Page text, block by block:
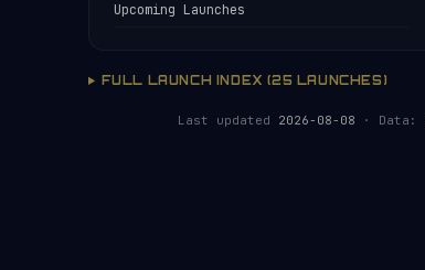
Upcoming Launches
FULL LAUNCH INDEX (25 LAUNCHES)
Last updated 2026-08-08 · Data: